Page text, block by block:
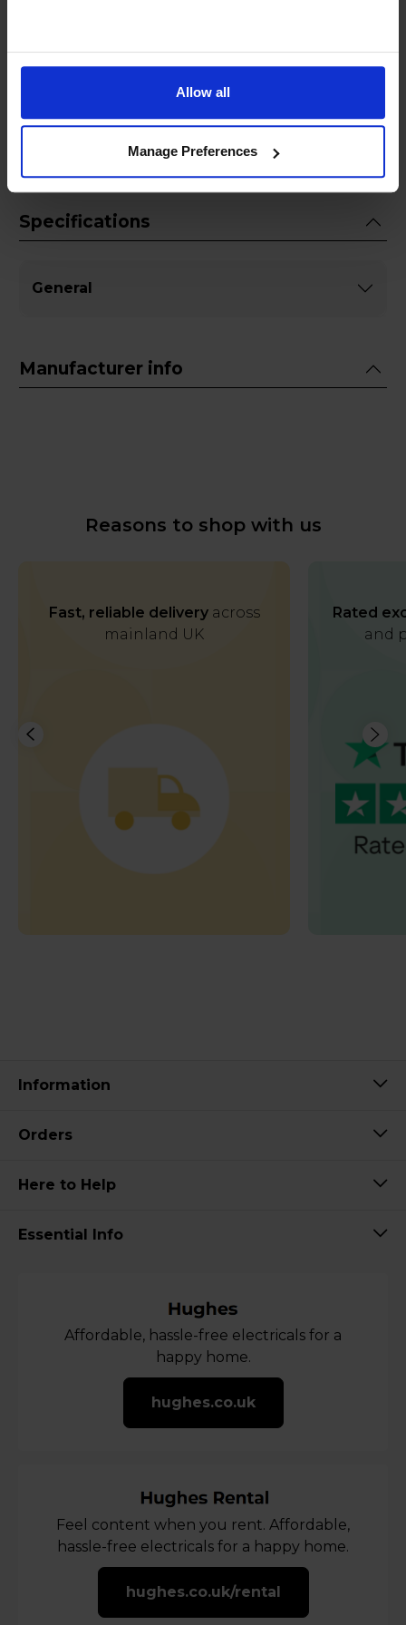
Allow all
Manage Preferences
making it a vital addition to your coffee care
Descaling Tablets today and experience the
difference in every cup.
Specifications
General
Manufacturer info
Reasons to shop with us
Fast, reliable deliveryacross
mainland UK
Rated
and
Information
Orders
Here to Help
Essential Info
Affordable, hassle-free electricals for a
happy home.
hughes.co.uk
Feel content when you rent. Affordable,
hassle-free electricals for a happy home.
hughes.co.uk/rental